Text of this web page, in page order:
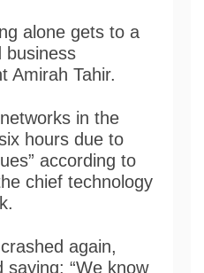
alone gets to a
business
Amirah Tahir.
in the
hours due to
according to
chief technology
again,
“We know